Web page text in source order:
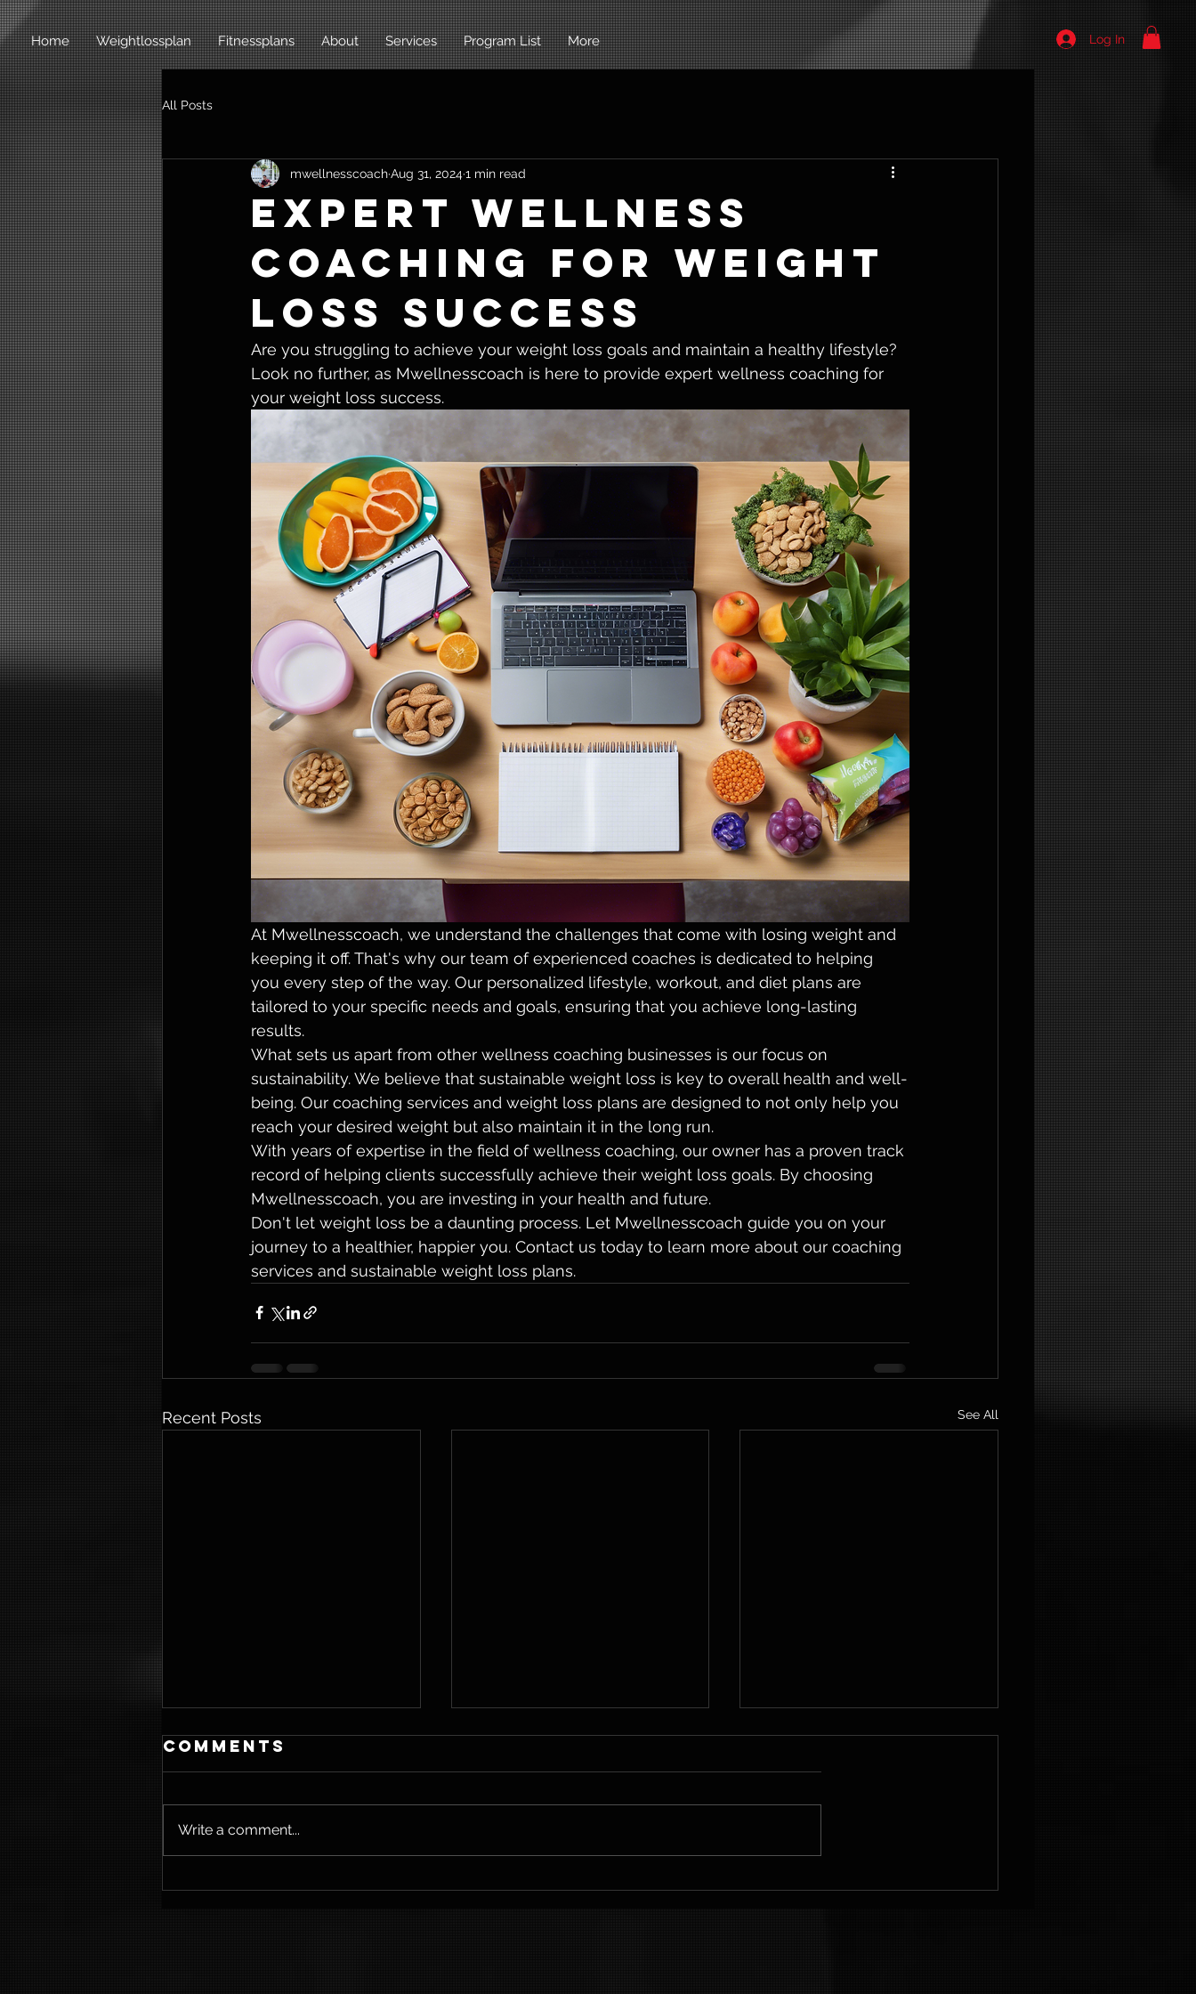
Home Weightlossplan Fitnessplans About Services Program List More Log In
All Posts
Expert Wellness
Coaching for Weight
Loss Success
mwellnesscoachAug 31, 20241 min read
Are you struggling to achieve your weight loss goals and maintain a healthy lifestyle?
Look no further, as Mwellnesscoach is here to provide expert wellness coaching for
your weight loss success.
At Mwellnesscoach, we understand the challenges that come with losing weight and
keeping it off. That's why our team of experienced coaches is dedicated to helping
you every step of the way. Our personalized lifestyle, workout, and diet plans are
tailored to your specific needs and goals, ensuring that you achieve long-lasting
results.
What sets us apart from other wellness coaching businesses is our focus on
sustainability. We believe that sustainable weight loss is key to overall health and well-
being. Our coaching services and weight loss plans are designed to not only help you
reach your desired weight but also maintain it in the long run.
With years of expertise in the field of wellness coaching, our owner has a proven track
record of helping clients successfully achieve their weight loss goals. By choosing
Mwellnesscoach, you are investing in your health and future.
Don't let weight loss be a daunting process. Let Mwellnesscoach guide you on your
journey to a healthier, happier you. Contact us today to learn more about our coaching
services and sustainable weight loss plans.
Recent Posts See All
Weightloss &
Sustainable
Achieve Your
Comments
Write a comment...